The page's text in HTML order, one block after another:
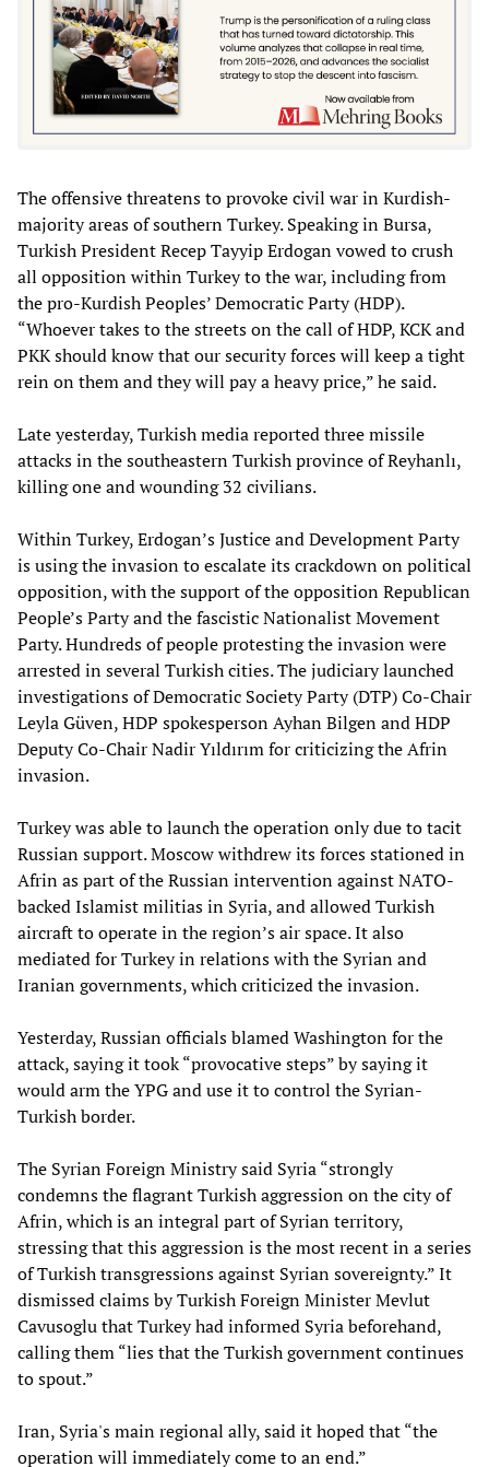
The offensive threatens to provoke civil war in Kurdish-
majority areas of southern Turkey. Speaking in Bursa,
Turkish President Recep Tayyip Erdogan vowed to crush
all opposition within Turkey to the war, including from
the pro-Kurdish Peoples’ Democratic Party (HDP).
“Whoever takes to the streets on the call of HDP, KCK and
PKK should know that our security forces will keep a tight
rein on them and they will pay a heavy price,” he said.
Late yesterday, Turkish media reported three missile
attacks in the southeastern Turkish province of Reyhanlı,
killing one and wounding 32 civilians.
Within Turkey, Erdogan’s Justice and Development Party
is using the invasion to escalate its crackdown on political
opposition, with the support of the opposition Republican
People’s Party and the fascistic Nationalist Movement
Party. Hundreds of people protesting the invasion were
arrested in several Turkish cities. The judiciary launched
investigations of Democratic Society Party (DTP) Co-Chair
Leyla Güven, HDP spokesperson Ayhan Bilgen and HDP
Deputy Co-Chair Nadir Yıldırım for criticizing the Afrin
invasion.
Turkey was able to launch the operation only due to tacit
Russian support. Moscow withdrew its forces stationed in
Afrin as part of the Russian intervention against NATO-
backed Islamist militias in Syria, and allowed Turkish
aircraft to operate in the region’s air space. It also
mediated for Turkey in relations with the Syrian and
Iranian governments, which criticized the invasion.
Yesterday, Russian officials blamed Washington for the
attack, saying it took “provocative steps” by saying it
would arm the YPG and use it to control the Syrian-
Turkish border.
The Syrian Foreign Ministry said Syria “strongly
condemns the flagrant Turkish aggression on the city of
Afrin, which is an integral part of Syrian territory,
stressing that this aggression is the most recent in a series
of Turkish transgressions against Syrian sovereignty.” It
dismissed claims by Turkish Foreign Minister Mevlut
Cavusoglu that Turkey had informed Syria beforehand,
calling them “lies that the Turkish government continues
to spout.”
Iran, Syria's main regional ally, said it hoped that “the
operation will immediately come to an end.”